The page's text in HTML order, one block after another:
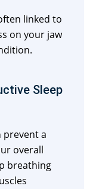
linked to
on your jaw
Sleep
prevent a
overall
breathing